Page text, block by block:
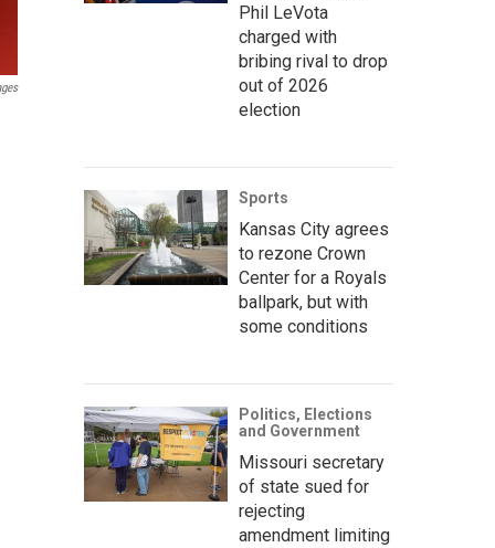
Phil LeVota
charged with
bribing rival to drop
out of 2026
election
Sports
Kansas City agrees
to rezone Crown
Center for a Royals
ballpark, but with
some conditions
Politics, Elections
and Government
Missouri secretary
of state sued for
rejecting
amendment limiting